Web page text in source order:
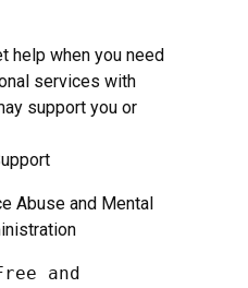
help when you need
services with
support you or
Abuse and Mental
and